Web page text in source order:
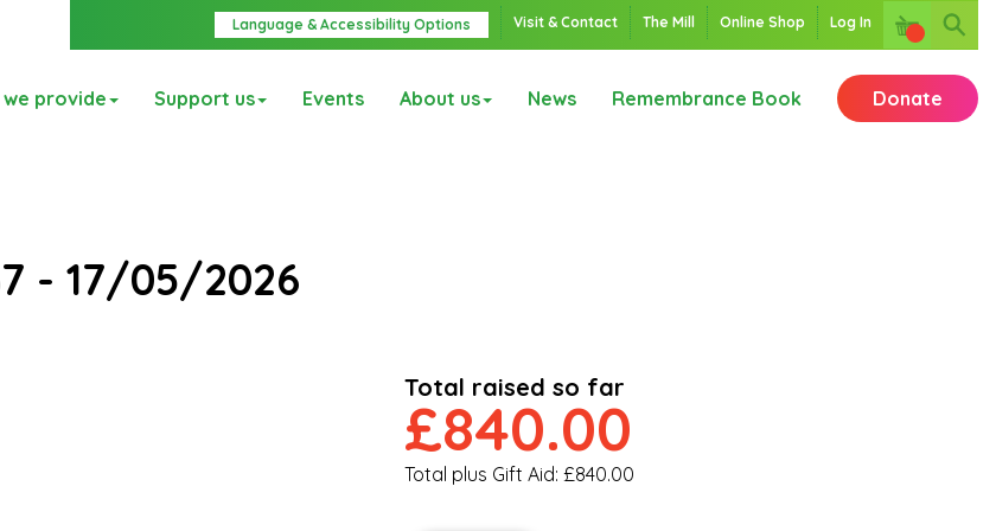
Language & Accessibility Options Visit & Contact The Mill Online Shop Log In
we provide Support us Events About us News Remembrance Book Donate
- 17/05/2026
Total raised so far
£840.00
Total plus Gift Aid: £840.00